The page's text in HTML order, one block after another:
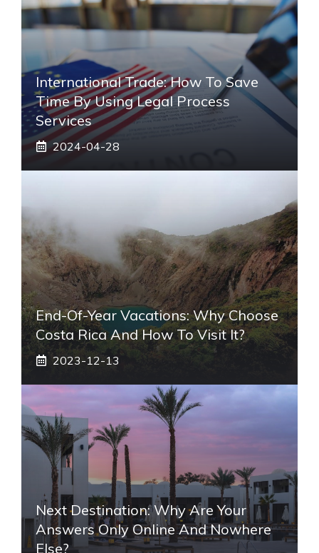
International Trade: How To Save
Time By Using Legal Process
Services
2024-04-28
End-Of-Year Vacations: Why Choose
Costa Rica And How To Visit It?
2023-12-13
Next Destination: Why Are Your
Answers Only Online And Nowhere
Else?